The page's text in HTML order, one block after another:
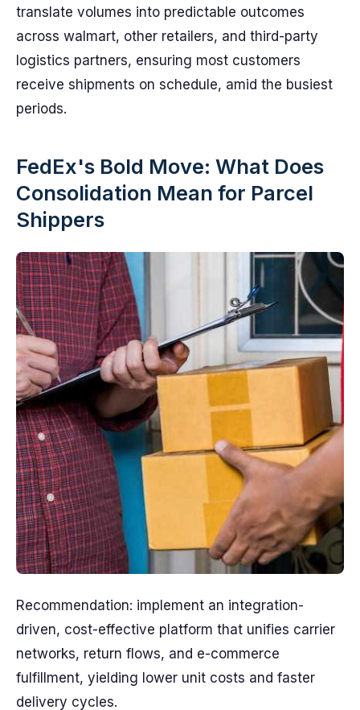
translate volumes into predictable outcomes
across walmart, other retailers, and third-party
logistics partners, ensuring most customers
receive shipments on schedule, amid the busiest
periods.
FedEx's Bold Move: What Does
Consolidation Mean for Parcel
Shippers
Recommendation: implement an integration-
driven, cost-effective platform that unifies carrier
networks, return flows, and e-commerce
fulfillment, yielding lower unit costs and faster
delivery cycles.